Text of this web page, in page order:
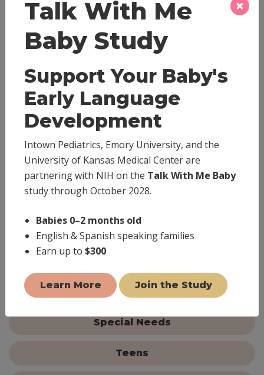
Medicine Dosage
Behavior
Medical Conditions
Parenting Tips
Special Needs
Teens
×
Talk With Me
Baby Study
Support Your Baby's
Early Language
Development
Intown Pediatrics, Emory University, and the
University of Kansas Medical Center are
partnering with NIH on the Talk With Me Baby
study through October 2028.
Babies 0–2 months old
English & Spanish speaking families
Earn up to $300
Learn More Join the Study